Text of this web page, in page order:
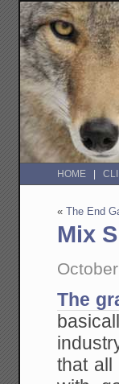
HOME
«The End
Mix
The
that all